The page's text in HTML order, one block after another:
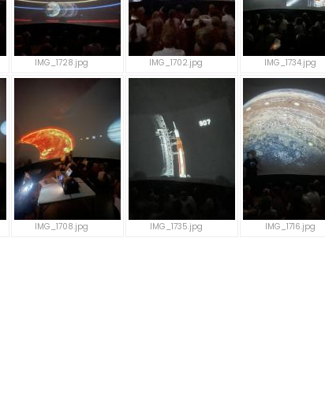
IMG_1728.jpg IMG_1702.jpg IMG_1734.jpg
IMG_1708.jpg IMG_1735.jpg IMG_1716.jpg